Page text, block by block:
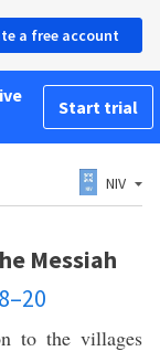
a free account
Start trial
NIV
Messiah
to the villages